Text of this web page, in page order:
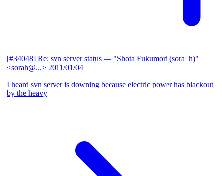
[#34048] Re: svn server status — "Shota Fukumori (sora_h)"
<sorah@...> 2011/01/04
I heard svn server is downing because electric power has blackout
by the heavy